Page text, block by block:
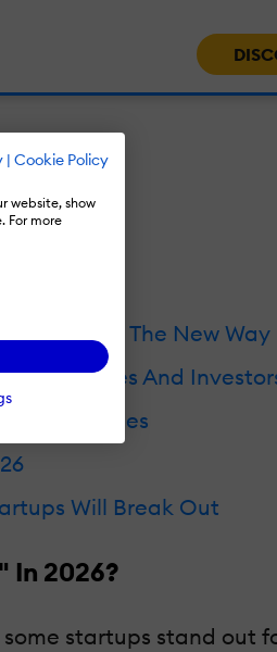
| Cookie Policy
website, show
For more
In 2026?
Paving The New Way
Enterprises And
Companies
Will Break Out
In 2026?
startups stand